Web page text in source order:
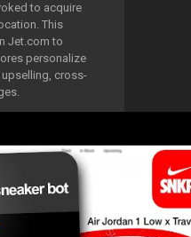
to acquire
This
Jet.com to
personalize
cross-